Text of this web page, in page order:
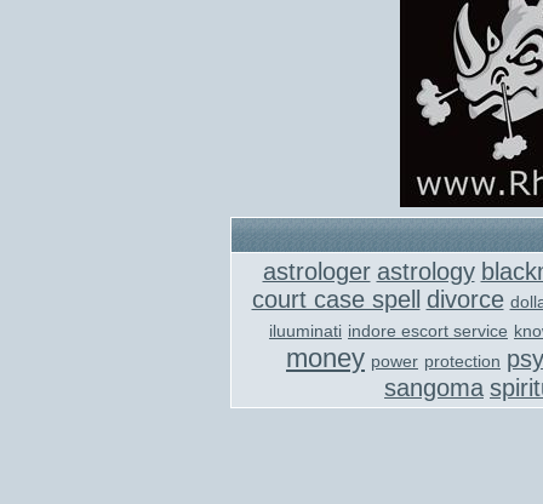
astrologer astrology
court case spell
divorce
iluuminati indore escort service
money power protection
sangoma